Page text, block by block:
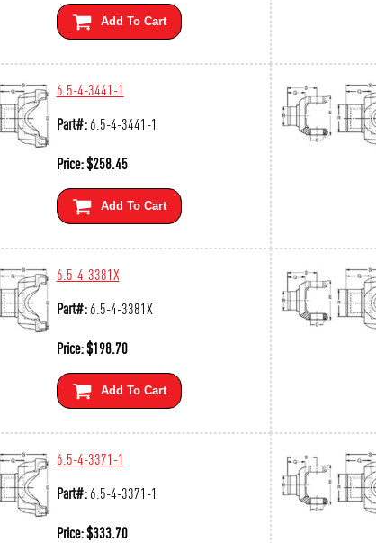
Add To Cart
6.5-4-3441-1
Part#:6.5-4-3441-1
Price:$258.45
Add To Cart
6.5-4-3381X
Part#:6.5-4-3381X
Price:$198.70
Add To Cart
6.5-4-3371-1
Part#:6.5-4-3371-1
Price:$333.70